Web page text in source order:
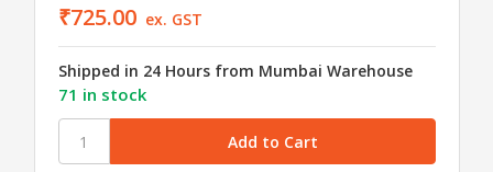
₹725.00 ex. GST
Shipped in 24 Hours from Mumbai Warehouse
71 in stock